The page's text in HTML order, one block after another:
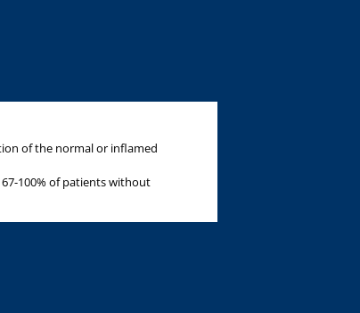
of the normal or inflamed
100% of patients without